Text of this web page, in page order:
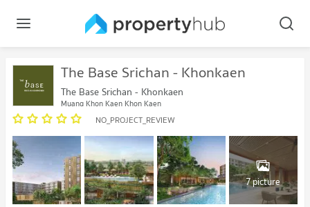
The Base Srichan - Khonkaen
The Base Srichan - Khonkaen
Muang Khon Kaen Khon Kaen
NO_PROJECT_REVIEW
7 picture